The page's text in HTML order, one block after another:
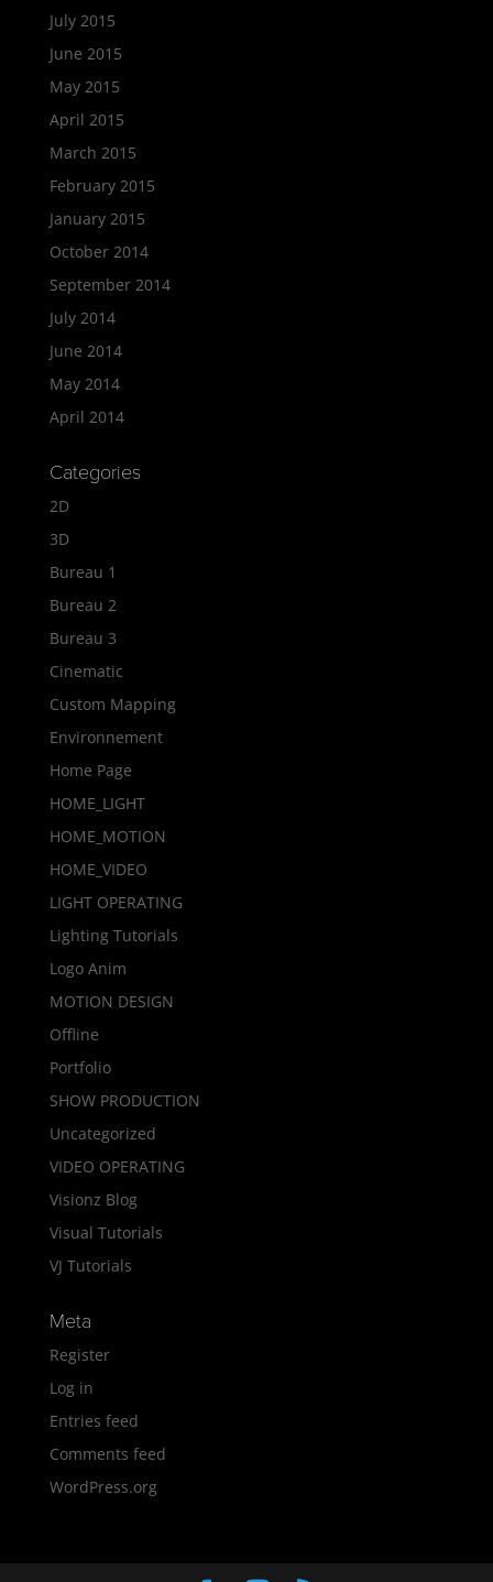
July 2015
June 2015
May 2015
April 2015
March 2015
February 2015
January 2015
October 2014
September 2014
July 2014
June 2014
May 2014
April 2014
Categories
2D
3D
Bureau 1
Bureau 2
Bureau 3
Cinematic
Custom Mapping
Environnement
Home Page
HOME_LIGHT
HOME_MOTION
HOME_VIDEO
LIGHT OPERATING
Lighting Tutorials
Logo Anim
MOTION DESIGN
Offline
Portfolio
SHOW PRODUCTION
Uncategorized
VIDEO OPERATING
Visionz Blog
Visual Tutorials
VJ Tutorials
Meta
Register
Log in
Entries feed
Comments feed
WordPress.org